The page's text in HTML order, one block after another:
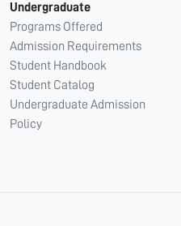
Undergraduate
Programs Offered
Admission Requirements
Student Handbook
Student Catalog
Undergraduate Admission
Policy